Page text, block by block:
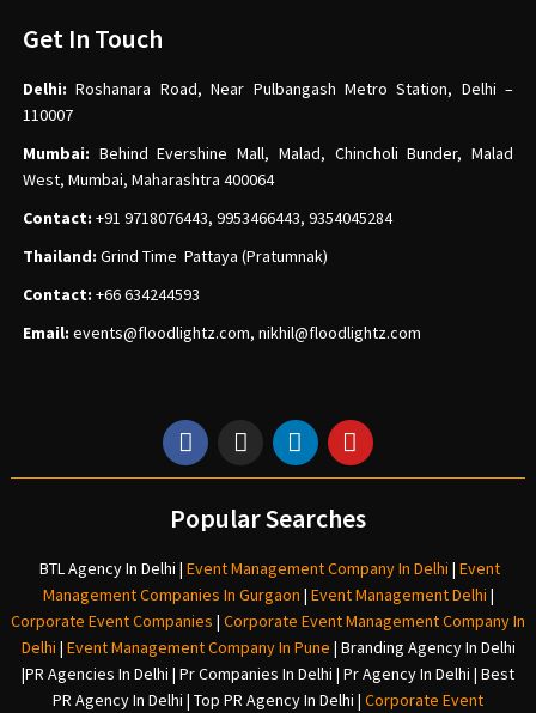
Get In Touch
Delhi:Roshanara Road, Near Pulbangash Metro Station, Delhi –
110007
Mumbai: Behind Evershine Mall, Malad, Chincholi Bunder, Malad
West, Mumbai, Maharashtra 400064
Contact: +91 9718076443, 9953466443, 9354045284
Thailand: Grind Time Pattaya (Pratumnak)
Contact: +66 634244593
Email: events@floodlightz.com, nikhil@floodlightz.com
Popular Searches
BTL Agency In Delhi | Event Management Company In Delhi | Event
Management Companies In Gurgaon | Event Management Delhi |
Corporate Event Companies | Corporate Event Management Company In
Delhi | Event Management Company In Pune | Branding Agency In Delhi
|PR Agencies In Delhi | Pr Companies In Delhi | Pr Agency In Delhi | Best
PR Agency In Delhi | Top PR Agency In Delhi | Corporate Event